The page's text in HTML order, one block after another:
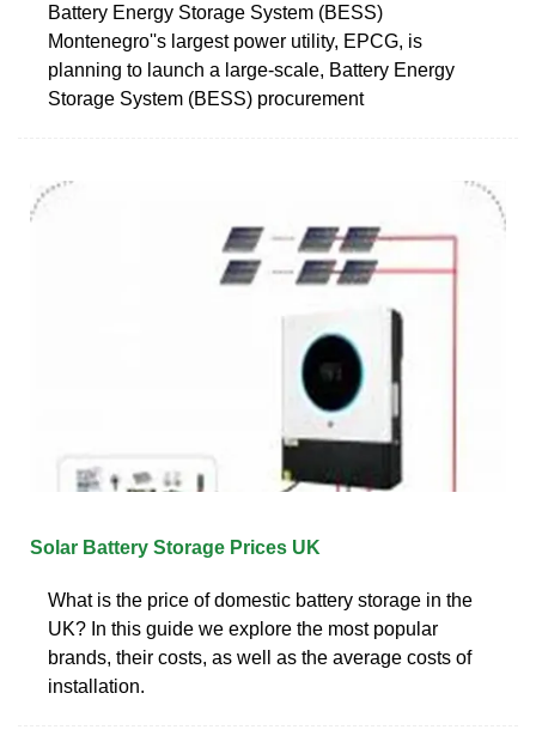
Battery Energy Storage System (BESS)
Montenegro''s largest power utility, EPCG, is
planning to launch a large-scale, Battery Energy
Storage System (BESS) procurement
Solar Battery Storage Prices UK
What is the price of domestic battery storage in the
UK? In this guide we explore the most popular
brands, their costs, as well as the average costs of
installation.